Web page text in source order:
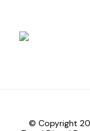
© Copyright